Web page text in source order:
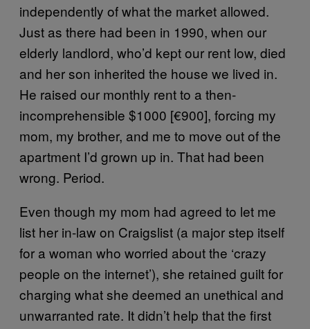
independently of what the market allowed.
Just as there had been in 1990, when our
elderly landlord, who’d kept our rent low, died
and her son inherited the house we lived in.
He raised our monthly rent to a then-
incomprehensible $1000 [€900], forcing my
mom, my brother, and me to move out of the
apartment I’d grown up in. That had been
wrong. Period.
Even though my mom had agreed to let me
list her in-law on Craigslist (a major step itself
for a woman who worried about the ‘crazy
people on the internet’), she retained guilt for
charging what she deemed an unethical and
unwarranted rate. It didn’t help that the first